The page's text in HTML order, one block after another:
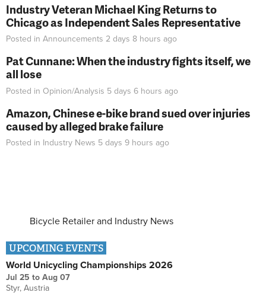
Industry Veteran Michael King Returns to
Chicago as Independent Sales Representative
Posted in Announcements 2 days 8 hours ago
Pat Cunnane: When the industry fights itself, we
all lose
Posted in Opinion/Analysis 5 days 6 hours ago
Amazon, Chinese e-bike brand sued over injuries
caused by alleged brake failure
Posted in Industry News 5 days 9 hours ago
Bicycle Retailer and Industry News
UPCOMING EVENTS
World Unicycling Championships 2026
Jul 25 to Aug 07
Styr, Austria